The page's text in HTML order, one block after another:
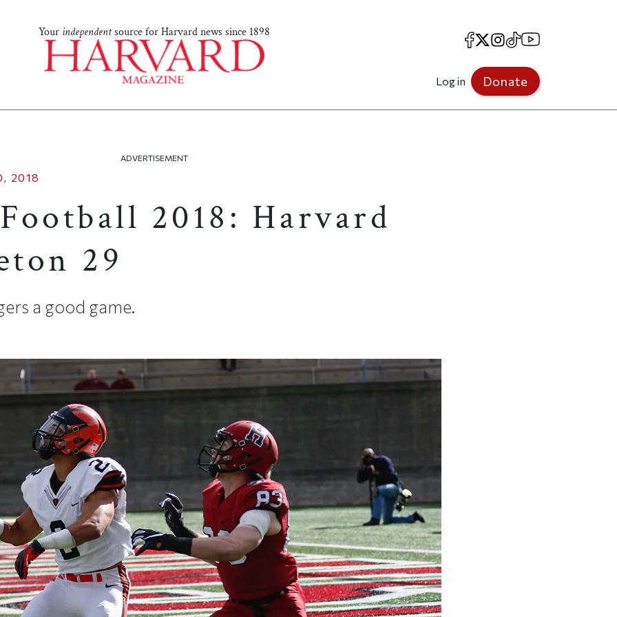
Your independentsource for Harvard news since 1898 Facebook
X Instagram
TikTokYouTube
Log in Donate
ADVERTISEMENT
2018
2018: Harvard
29
a good game.